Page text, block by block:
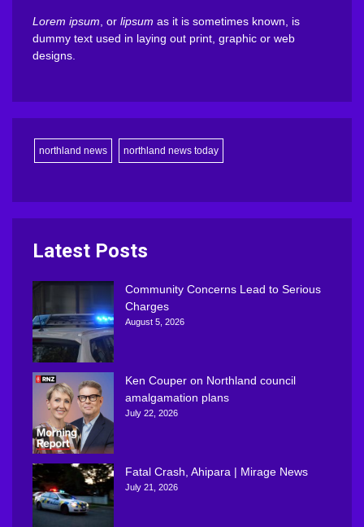
Lorem ipsum , or lipsum as it is sometimes known, is
dummy text used in laying out print, graphic or web
designs.
northland news northland news today
Latest Posts
Community Concerns Lead to Serious
Charges
August 5, 2026
Ken Couper on Northland council
amalgamation plans
July 22, 2026
Fatal Crash, Ahipara | Mirage News
July 21, 2026